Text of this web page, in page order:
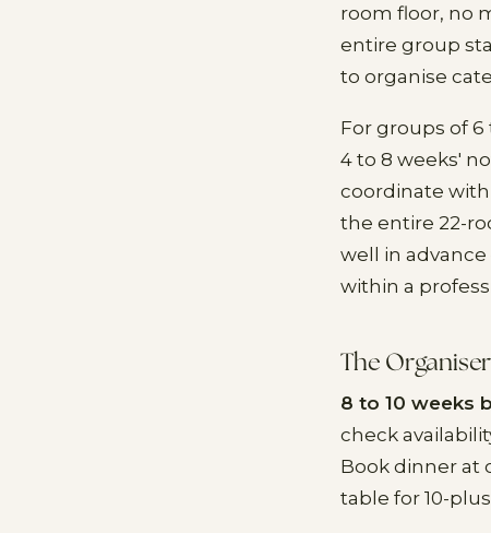
room floor, no
entire group
to organise
For groups of
4 to 8 weeks'
coordinate
the entire 22-
well in
within a
The
8 to 10 weeks
check
Book dinner at
table for 10-